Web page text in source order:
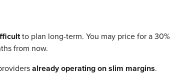
to plan long-term. You may price for a 30%
from now.
already operating on slim margins.